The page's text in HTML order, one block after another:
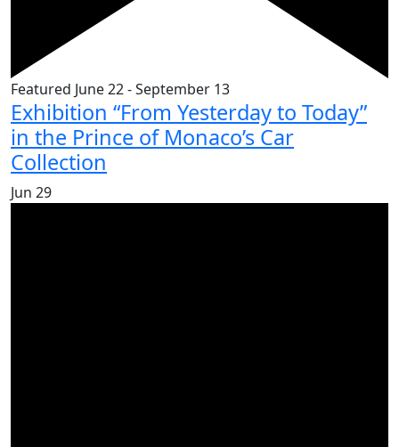
Featured June 22-September 13
Exhibition “From Yesterday to Today”
in the Prince of Monaco’s Car
Collection
Jun 29